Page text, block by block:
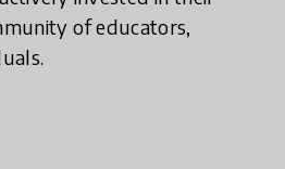
of educators,